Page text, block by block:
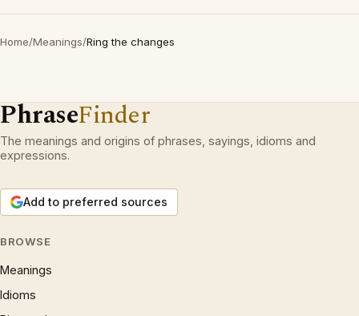
Home/Meanings/Ring the changes
PhraseFinder
The meanings and origins of phrases, sayings, idioms and
expressions.
Add to preferred sources
BROWSE
Meanings
Idioms